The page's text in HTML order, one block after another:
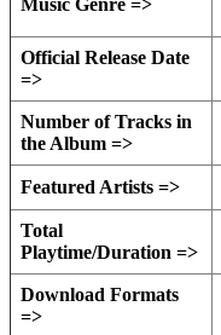
Official Release Date
=>
Number of Tracks in
the Album =>
Featured Artists =>
Total
Playtime/Duration =>
Download Formats
=>